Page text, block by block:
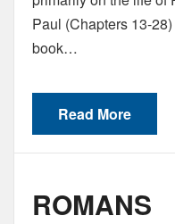
Paul (Chapters 13-
book…
Read More
ROMANS